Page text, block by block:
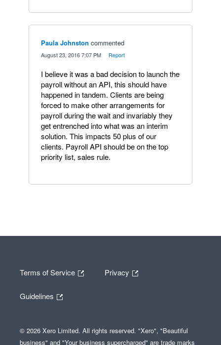
Paula Johnston commented
August 23, 2016 7:07 PM Report
I believe it was a bad decision to launch the
payroll without an API, this should have
happened in tandem. Clients are being
forced to make other arrangements for
payroll during the wait and invariably they
get entrenched into what was an interim
solution. This impacts 50 plus of our
clients. Payroll API should be on the top
priority list, sales rule.
Terms of Service Privacy
Guidelines
© 2026 Xero Limited. All rights reserved. "Xero", "Beautiful
business" and "Your business supercharged" are trade marks